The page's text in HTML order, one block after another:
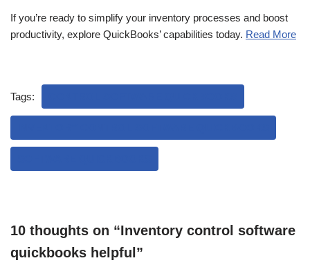
If you’re ready to simplify your inventory processes and boost
productivity, explore QuickBooks’ capabilities today. Read More
Tags:
10 thoughts on “Inventory control software
quickbooks helpful”